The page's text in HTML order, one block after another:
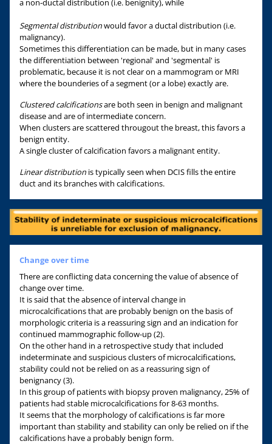
a non-ductal distribution (i.e. benignity), while
Segmental distributionwould favor a ductal distribution (i.e.
malignancy).
Sometimes this differentiation can be made, but in many cases
the differentiation between 'regional' and 'segmental' is
problematic, because it is not clear on a mammogram or MRI
where the bounderies of a segment (or a lobe) exactly are.
Clustered calcificationsare both seen in benign and malignant
disease and are of intermediate concern.
When clusters are scattered througout the breast, this favors a
benign entity.
A single cluster of calcification favors a malignant entity.
Linear distribution is typically seen when DCIS fills the entire
duct and its branches with calcifications.
Change over time
There are conflicting data concerning the value of absence of
change over time.
It is said that the absence of interval change in
microcalcifications that are probably benign on the basis of
morphologic criteria is a reassuring sign and an indication for
continued mammographic follow-up (2).
On the other hand in a retrospective study that included
indeterminate and suspicious clusters of microcalcifications,
stability could not be relied on as a reassuring sign of
benignancy (3).
In this group of patients with biopsy proven malignancy, 25% of
patients had stable microcalcifications for 8-63 months.
It seems that the morphology of calcifications is far more
important than stability and stability can only be relied on if the
calcifications have a probably benign form.